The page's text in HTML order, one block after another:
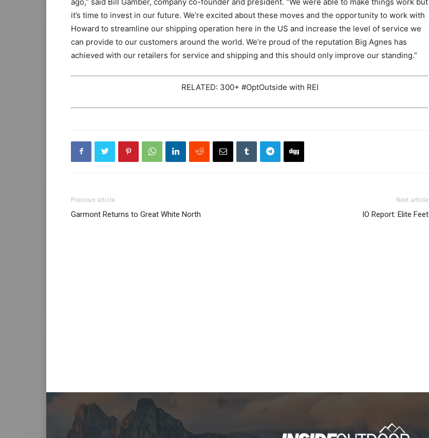
it’s time to invest in our future. We’re excited about these moves and the opportunity to work with
Howard to streamline our shipping operation here in the US and increase the level of service we
can provide to our customers around the world. We’re proud of the reputation Big Agnes has
achieved with our retailers for service and shipping and this should only improve our standing.”
RELATED: 300+ #OptOutside with REI
Previous article
Garmont Returns to Great White North
Next article
IO Report: Elite Feet